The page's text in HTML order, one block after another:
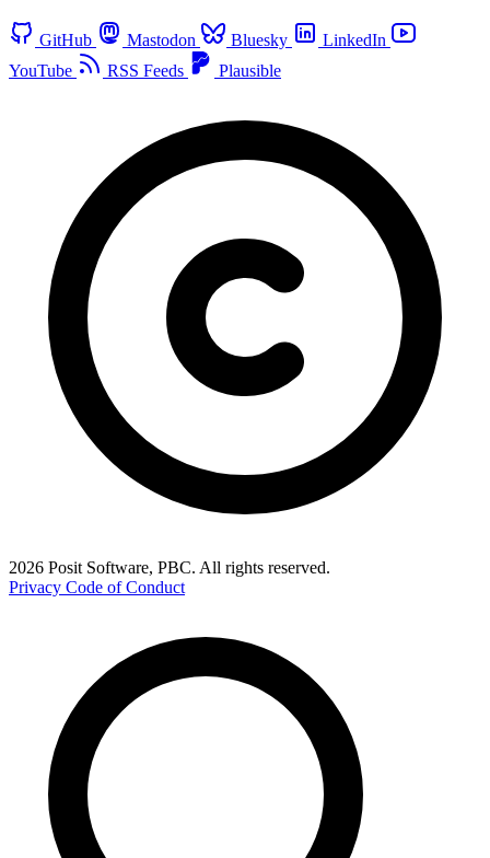
GitHub Mastodon Bluesky
LinkedIn
YouTube
RSS Feeds Plausible
2026 Posit Software, PBC. All rights reserved.
Privacy Code of Conduct